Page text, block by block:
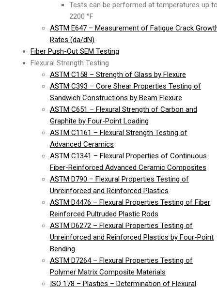
Tests can be performed at temperatures up
2200 °F
ASTM E647 – Measurement of Fatigue Crack
Rates (da/dN)
Fiber Push-Out SEM Testing
Flexural Strength Testing
ASTM C158 – Strength of Glass by Flexure
ASTM C393 – Core Shear Properties Testing of
Sandwich Constructions by Beam Flexure
ASTM C651 – Flexural Strength of Carbon and
Graphite by Four-Point Loading
ASTM C1161 – Flexural Strength Testing of
Advanced Ceramics
ASTM C1341 – Flexural Properties of Continuous
Fiber-Reinforced Advanced Ceramic Composites
ASTM D790 – Flexural Properties Testing of
Unreinforced and Reinforced Plastics
ASTM D4476 – Flexural Properties Testing of Fiber
Reinforced Pultruded Plastic Rods
ASTM D6272 – Flexural Properties Testing of
Unreinforced and Reinforced Plastics by Four-Point
Bending
ASTM D7264 – Flexural Properties Testing of
Polymer Matrix Composite Materials
ISO 178 – Plastics – Determination of Flexural